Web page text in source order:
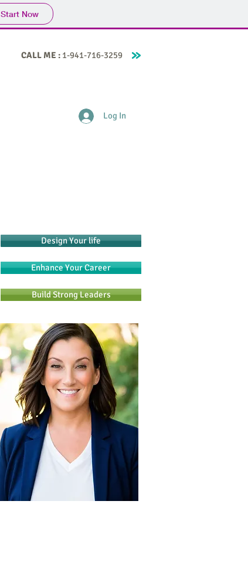
Start Now
CALL ME : 1-941-716-3259
Log In
Design Your life
Enhance Your Career
Build Strong Leaders